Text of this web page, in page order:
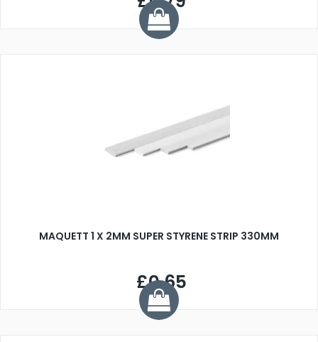
MAQUETT 1 X 2MM SUPER STYRENE STRIP 330MM
£0.65